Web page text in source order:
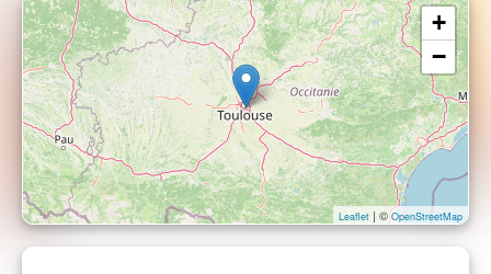
+
−
Leaflet | ©OpenStreetMap